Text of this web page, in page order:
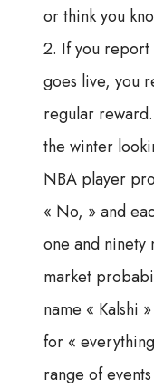
or think you
2. If you
goes live, you
regular
the winter
NBA player
« No, » and
one and ninety
market
name « Kalshi
for «
range of